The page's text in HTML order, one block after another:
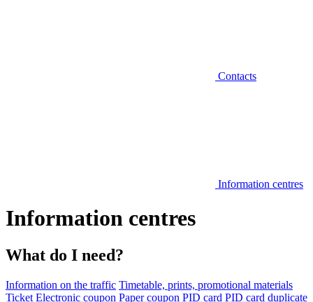
Contacts
Information centres
Information centres
What do I need?
Information on the traffic Timetable, prints, promotional materials
Ticket Electronic coupon Paper coupon PID card PID card duplicate